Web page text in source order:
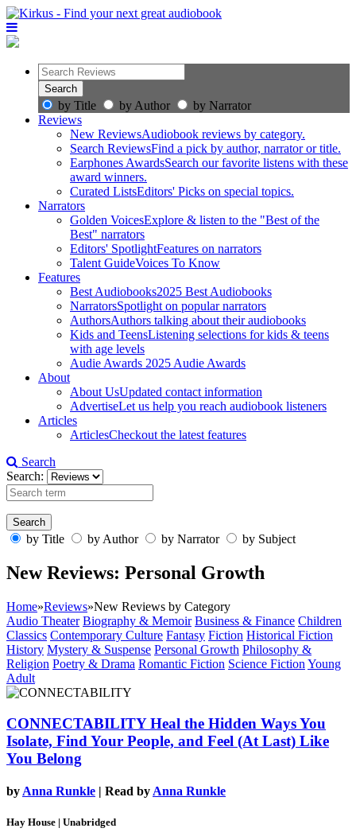
by Title by Author
by Narrator
Reviews
New ReviewsAudiobook reviews by category.
Search ReviewsFind a pick by author, narrator or title.
Earphones AwardsSearch our favorite listens with these
award winners.
Curated ListsEditors' Picks on special topics.
Narrators
Golden VoicesExplore & listen to the "Best of the
Best" narrators
Editors' SpotlightFeatures on narrators
Talent GuideVoices To Know
Features
Best Audiobooks2025 Best Audiobooks
NarratorsSpotlight on popular narrators
AuthorsAuthors talking about their audiobooks
Kids and TeensListening selections for kids & teens
with age levels
Audie Awards 2025 Audie Awards
About
About UsUpdated contact information
AdvertiseLet us help you reach audiobook listeners
Articles
ArticlesCheckout the latest features
Search
Search:
by Title by Author by Narrator by Subject
New Reviews: Personal Growth
Home»Reviews»New Reviews by Category
Audio Theater Biography & Memoir Business & Finance Children
Classics Contemporary Culture Fantasy Fiction Historical Fiction
History Mystery & Suspense Personal Growth Philosophy &
Religion Poetry & Drama Romantic Fiction Science Fiction Young
Adult
CONNECTABILITYHeal the Hidden Ways You
Isolate, Find Your People, and Feel (At Last) Like
You Belong
by Anna Runkle | Read by Anna Runkle
Hay House | Unabridged